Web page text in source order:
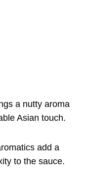
a nutty aroma
Asian touch.
add a
to the sauce.